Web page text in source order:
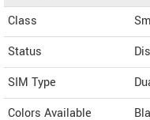
Class
Status
SIM Type
Colors Available